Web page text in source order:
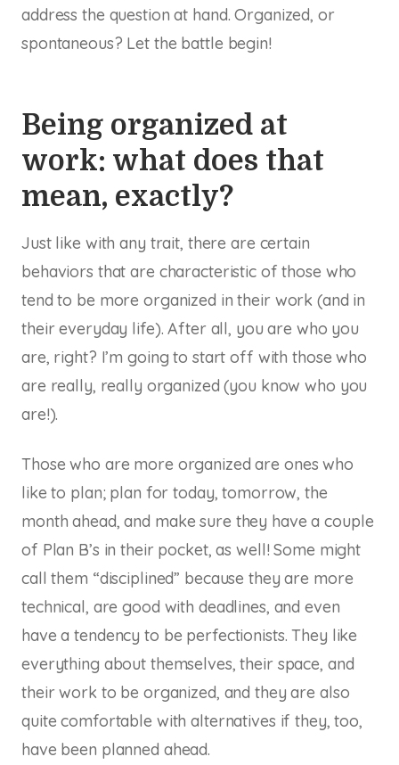
address the question at hand. Organized, or
spontaneous? Let the battle begin!
Being organized at
work: what does that
mean, exactly?
Just like with any trait, there are certain
behaviors that are characteristic of those who
tend to be more organized in their work (and in
their everyday life). After all, you are who you
are, right? I’m going to start off with those who
are really, really organized (you know who you
are!).
Those who are more organized are ones who
like to plan; plan for today, tomorrow, the
month ahead, and make sure they have a couple
of Plan B’s in their pocket, as well! Some might
call them “disciplined” because they are more
technical, are good with deadlines, and even
have a tendency to be perfectionists. They like
everything about themselves, their space, and
their work to be organized, and they are also
quite comfortable with alternatives if they, too,
have been planned ahead.